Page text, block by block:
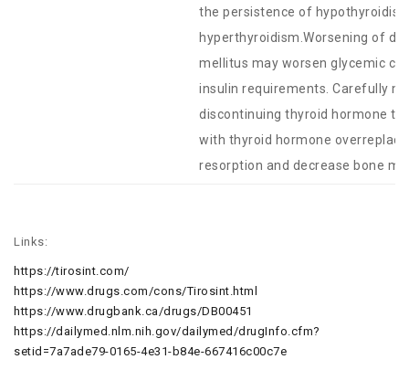
the persistence of
hyperthyroidism.Worsening of
mellitus may worsen glycemic
insulin requirements. Carefully
discontinuing thyroid hormone
with thyroid hormone
resorption and decrease bone
Links:
https://tirosint.com/
https://www.drugs.com/cons/Tirosint.html
https://www.drugbank.ca/drugs/DB00451
https://dailymed.nlm.nih.gov/dailymed/drugInfo.cfm?
setid=7a7ade79-0165-4e31-b84e-667416c00c7e